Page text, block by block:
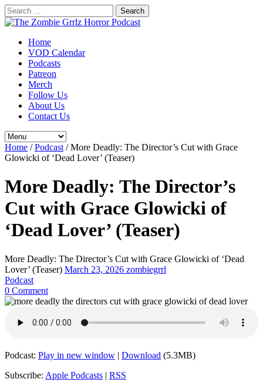
Search
for:
Home
VOD Calendar
Podcasts
Patreon
Merch
Follow Us
About Us
Contact Us
Home /Podcast /More Deadly: The Director’s Cut with Grace
Glowicki of ‘Dead Lover’ (Teaser)
More Deadly: The Director’s
Cut with Grace Glowicki of
‘Dead Lover’ (Teaser)
More Deadly: The Director’s Cut with Grace Glowicki of ‘Dead
Lover’ (Teaser) March 23, 2026 zombiegrrl
Podcast
0 Comment
Podcast: Play in new window | Download (5.3MB)
Subscribe: Apple Podcasts | RSS